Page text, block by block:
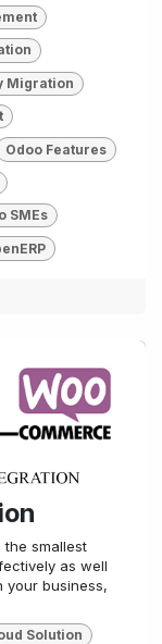
Migration
Odoo Features
SMEs
smallest
as well
your business,
Solution